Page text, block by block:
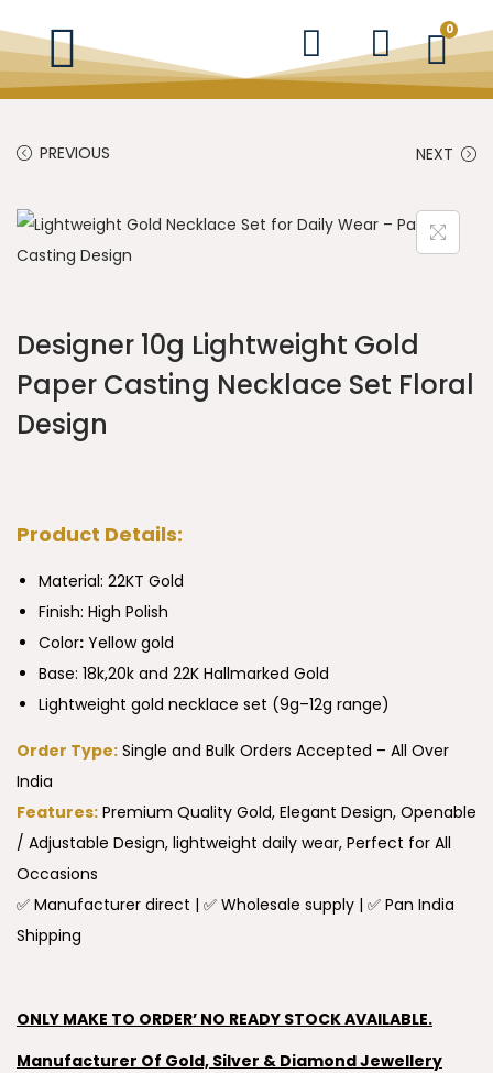
0
PREVIOUS NEXT
Designer 10g Lightweight Gold
Paper Casting Necklace Set Floral
Design
Product Details:
Material: 22KT Gold
Finish: High Polish
Color: Yellow gold
Base: 18k,20k and 22K Hallmarked Gold
Lightweight gold necklace set (9g–12g range)
Order Type: Single and Bulk Orders Accepted – All Over
India
Features: Premium Quality Gold, Elegant Design, Openable
/ Adjustable Design, lightweight daily wear, Perfect for All
Occasions
✅ Manufacturer direct | ✅ Wholesale supply | ✅ Pan India
Shipping
ONLY MAKE TO ORDER’ NO READY STOCK AVAILABLE.
Manufacturer Of Gold, Silver & Diamond Jewellery